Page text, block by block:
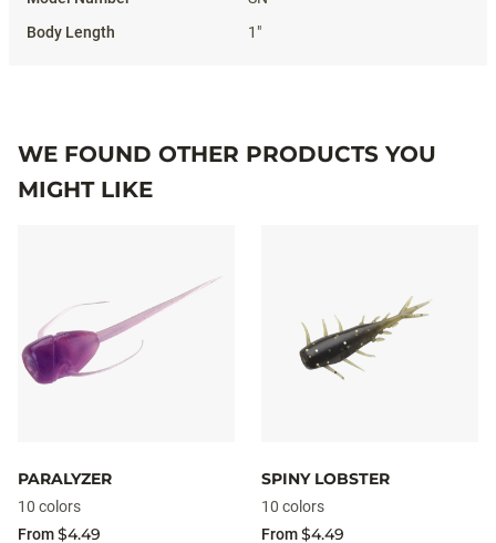
1"
WE FOUND OTHER PRODUCTS YOU
MIGHT LIKE
PARALYZER
10 colors
From$4.49
SPINY LOBSTER
10 colors
From$4.49